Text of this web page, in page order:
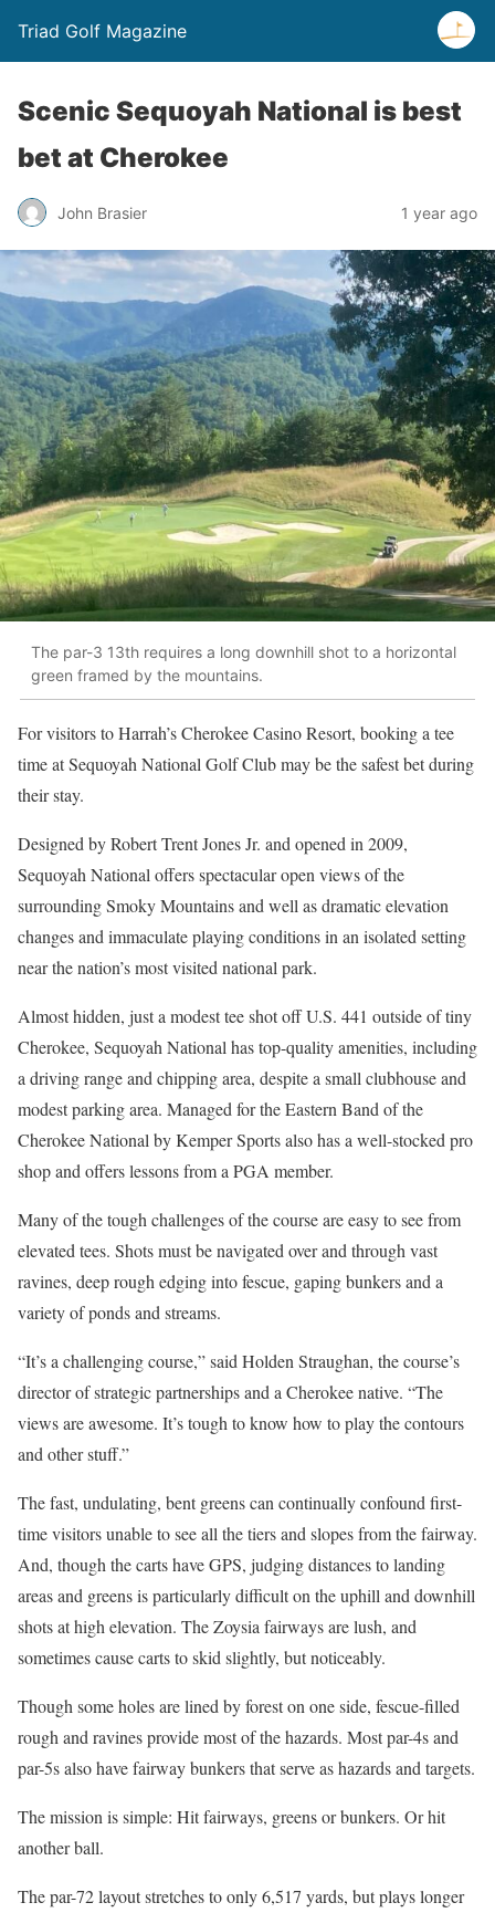
Triad Golf Magazine
Scenic Sequoyah National is best
bet at Cherokee
John Brasier 1 year ago
The par-3 13th requires a long downhill shot to a horizontal
green framed by the mountains.
For visitors to Harrah’s Cherokee Casino Resort, booking a tee
time at Sequoyah National Golf Club may be the safest bet during
their stay.
Designed by Robert Trent Jones Jr. and opened in 2009,
Sequoyah National offers spectacular open views of the
surrounding Smoky Mountains and well as dramatic elevation
changes and immaculate playing conditions in an isolated setting
near the nation’s most visited national park.
Almost hidden, just a modest tee shot off U.S. 441 outside of tiny
Cherokee, Sequoyah National has top-quality amenities, including
a driving range and chipping area, despite a small clubhouse and
modest parking area. Managed for the Eastern Band of the
Cherokee National by Kemper Sports also has a well-stocked pro
shop and offers lessons from a PGA member.
Many of the tough challenges of the course are easy to see from
elevated tees. Shots must be navigated over and through vast
ravines, deep rough edging into fescue, gaping bunkers and a
variety of ponds and streams.
“It’s a challenging course,” said Holden Straughan, the course’s
director of strategic partnerships and a Cherokee native. “The
views are awesome. It’s tough to know how to play the contours
and other stuff.”
The fast, undulating, bent greens can continually confound first-
time visitors unable to see all the tiers and slopes from the fairway.
And, though the carts have GPS, judging distances to landing
areas and greens is particularly difficult on the uphill and downhill
shots at high elevation. The Zoysia fairways are lush, and
sometimes cause carts to skid slightly, but noticeably.
Though some holes are lined by forest on one side, fescue-filled
rough and ravines provide most of the hazards. Most par-4s and
par-5s also have fairway bunkers that serve as hazards and targets.
The mission is simple: Hit fairways, greens or bunkers. Or hit
another ball.
The par-72 layout stretches to only 6,517 yards, but plays longer